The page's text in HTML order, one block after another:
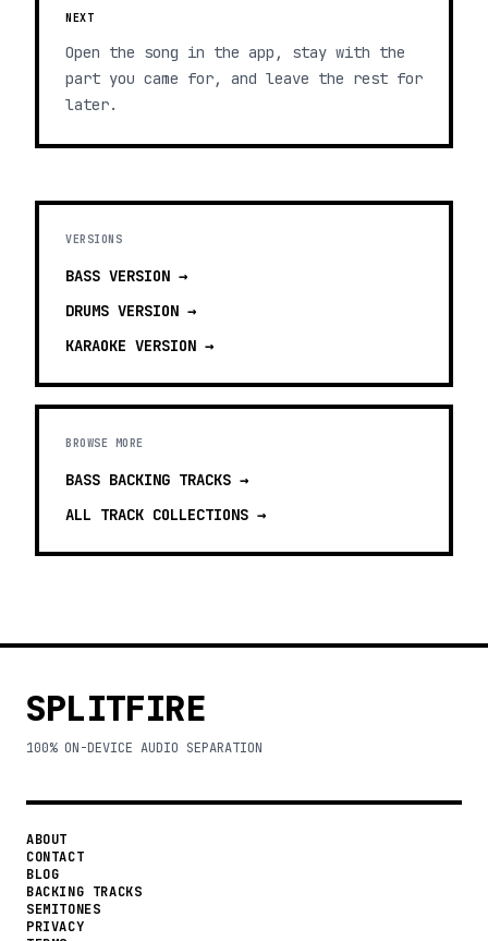
NEXT
Open the song in the app, stay with the
part you came for, and leave the rest for
later.
VERSIONS
BASS VERSION →
DRUMS VERSION →
KARAOKE VERSION →
BROWSE MORE
BASS BACKING TRACKS →
ALL TRACK COLLECTIONS →
SPLITFIRE
100% ON-DEVICE AUDIO SEPARATION
ABOUT
CONTACT
BLOG
BACKING TRACKS
SEMITONES
PRIVACY